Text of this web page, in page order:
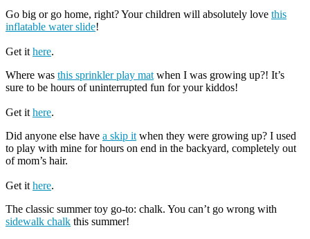
Go big or go home, right? Your children will absolutely love this
inflatable water slide!
Get it here.
Where was this sprinkler play mat when I was growing up?! It’s
sure to be hours of uninterrupted fun for your kiddos!
Get it here.
Did anyone else have a skip it when they were growing up? I used
to play with mine for hours on end in the backyard, completely out
of mom’s hair.
Get it here.
The classic summer toy go-to: chalk. You can’t go wrong with
sidewalk chalk this summer!